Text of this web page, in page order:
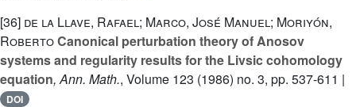
[36] de la Llave, Rafael; Marco, José Manuel; Moriyón,
RobertoCanonical perturbation theory of Anosov
systems and regularity results for the Livsic cohomology
equation, Ann. Math., Volume 123 (1986) no. 3, pp. 537-611 |
DOI